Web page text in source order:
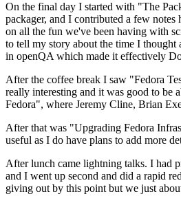
On the final day I started with "The
packager, and I contributed a few
on all the fun we've been having with
to tell my story about the time I
in openQA which made it effectively
After the coffee break I saw "Fedora
really interesting and it was good to be
Fedora", where Jeremy Cline, Brian
After that was "Upgrading Fedora
useful as I do have plans to add more
After lunch came lightning talks. I had
and I went up second and did a rapid
giving out by this point but we just